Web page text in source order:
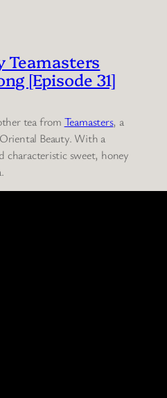
Teamasters
[Episode 31]
tea from Teamasters, a
Beauty. With a
characteristic sweet, honey